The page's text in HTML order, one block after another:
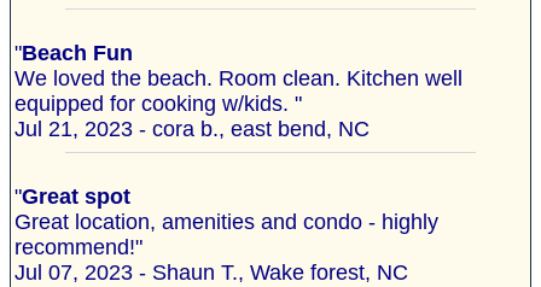
"Beach Fun
We loved the beach. Room clean. Kitchen well
equipped for cooking w/kids. "
Jul 21, 2023 - cora b., east bend, NC
"Great spot
Great location, amenities and condo - highly
recommend!"
Jul 07, 2023 - Shaun T., Wake forest, NC